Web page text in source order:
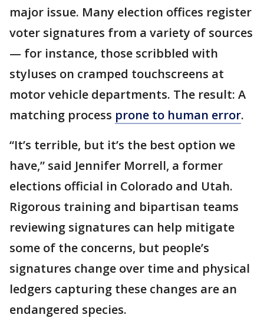
major issue. Many election offices register
voter signatures from a variety of sources
— for instance, those scribbled with
styluses on cramped touchscreens at
motor vehicle departments. The result: A
matching process prone to human error.
“It’s terrible, but it’s the best option we
have,” said Jennifer Morrell, a former
elections official in Colorado and Utah.
Rigorous training and bipartisan teams
reviewing signatures can help mitigate
some of the concerns, but people’s
signatures change over time and physical
ledgers capturing these changes are an
endangered species.